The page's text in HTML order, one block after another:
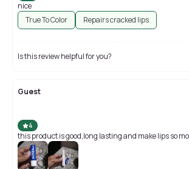
nice
True To Color
Repairs cracked lips
Is this review helpful for you?
Guest
4
this product is good,long lasting and make lips so